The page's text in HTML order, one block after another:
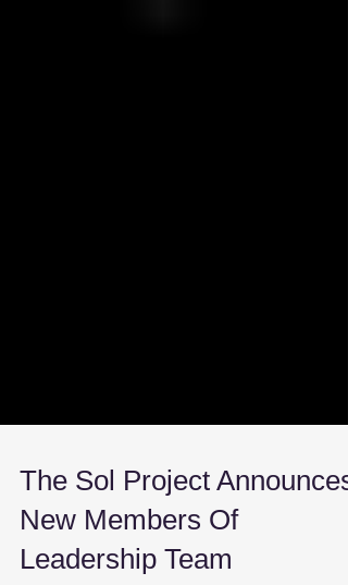
The Sol Project Announces
New Members Of